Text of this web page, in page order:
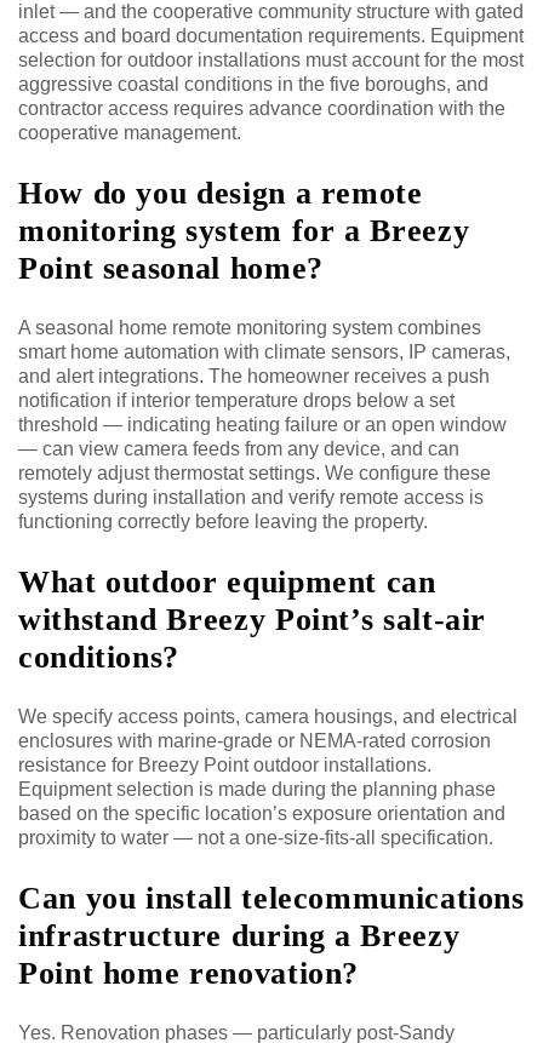
inlet — and the cooperative community structure with gated
access and board documentation requirements. Equipment
selection for outdoor installations must account for the most
aggressive coastal conditions in the five boroughs, and
contractor access requires advance coordination with the
cooperative management.
How do you design a remote
monitoring system for a Breezy
Point seasonal home?
A seasonal home remote monitoring system combines
smart home automation with climate sensors, IP cameras,
and alert integrations. The homeowner receives a push
notification if interior temperature drops below a set
threshold — indicating heating failure or an open window
— can view camera feeds from any device, and can
remotely adjust thermostat settings. We configure these
systems during installation and verify remote access is
functioning correctly before leaving the property.
What outdoor equipment can
withstand Breezy Point’s salt-air
conditions?
We specify access points, camera housings, and electrical
enclosures with marine-grade or NEMA-rated corrosion
resistance for Breezy Point outdoor installations.
Equipment selection is made during the planning phase
based on the specific location’s exposure orientation and
proximity to water — not a one-size-fits-all specification.
Can you install telecommunications
infrastructure during a Breezy
Point home renovation?
Yes. Renovation phases — particularly post-Sandy